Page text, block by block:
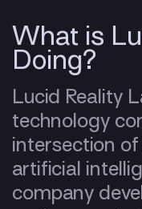
What is
Doing?
Lucid Reality
technology
intersection of
artificial
company